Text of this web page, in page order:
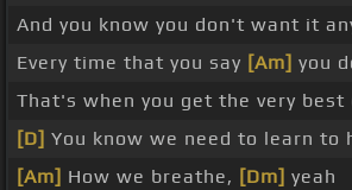
And you know you don't want it
Every time that you say [Am] you
That's when you get the very best
[D] You know we need to learn to
[Am] How we breathe, [Dm] yeah